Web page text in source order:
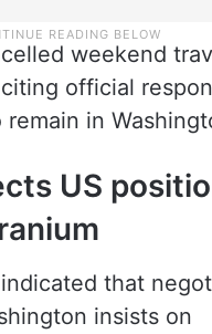
weekend
official
in
US
that
insists on